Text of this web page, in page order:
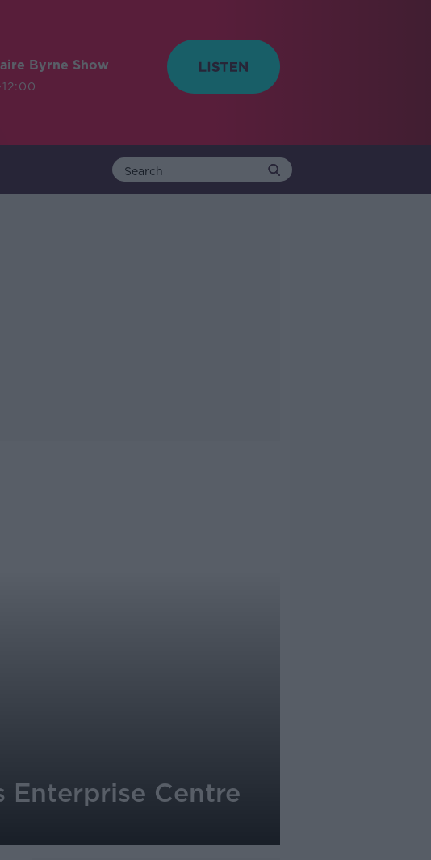
Byrne Show
Enterprise Centre